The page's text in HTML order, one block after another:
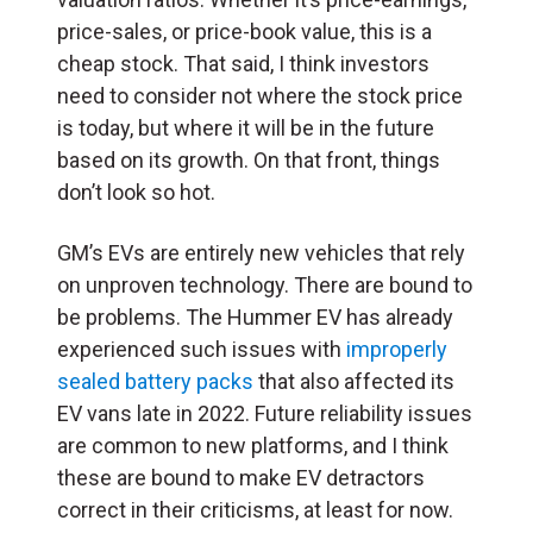
price-sales, or price-book value, this is a
cheap stock. That said, I think investors
need to consider not where the stock price
is today, but where it will be in the future
based on its growth. On that front, things
don’t look so hot.
GM’s EVs are entirely new vehicles that rely
on unproven technology. There are bound to
be problems. The Hummer EV has already
experienced such issues with improperly
sealed battery packs that also affected its
EV vans late in 2022. Future reliability issues
are common to new platforms, and I think
these are bound to make EV detractors
correct in their criticisms, at least for now.